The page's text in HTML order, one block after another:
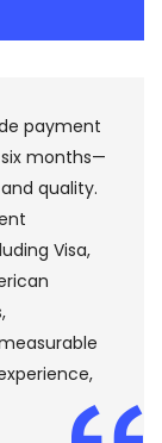
payment
months—
quality.
Visa,